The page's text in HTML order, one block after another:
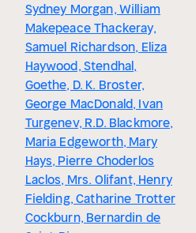
Sydney Morgan, William
Makepeace Thackeray,
Samuel Richardson, Eliza
Haywood, Stendhal,
Goethe, D. K. Broster,
George MacDonald, Ivan
Turgenev, R.D. Blackmore,
Maria Edgeworth, Mary
Hays, Pierre Choderlos
Laclos, Mrs. Olifant, Henry
Fielding, Catharine Trotter
Cockburn, Bernardin de